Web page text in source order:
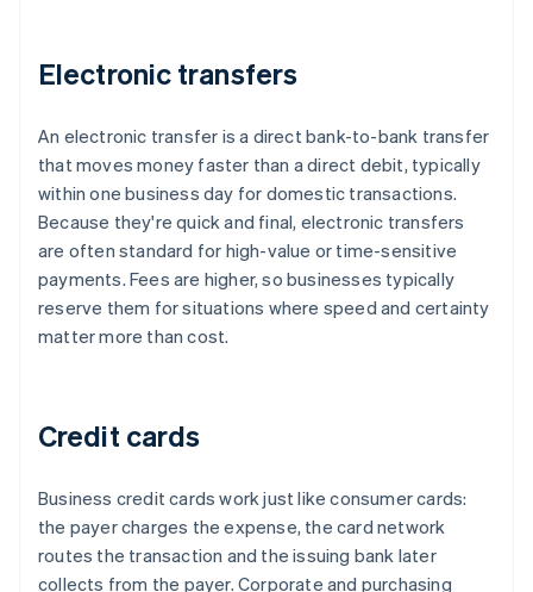
Electronic transfers
An electronic transfer is a direct bank-to-bank transfer
that moves money faster than a direct debit, typically
within one business day for domestic transactions.
Because they're quick and final, electronic transfers
are often standard for high-value or time-sensitive
payments. Fees are higher, so businesses typically
reserve them for situations where speed and certainty
matter more than cost.
Credit cards
Business credit cards work just like consumer cards:
the payer charges the expense, the card network
routes the transaction and the issuing bank later
collects from the payer. Corporate and purchasing